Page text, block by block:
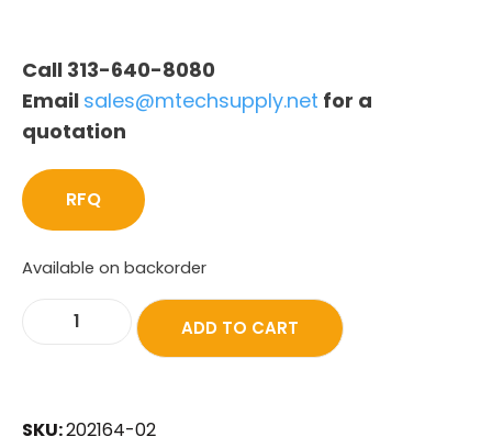
Call 313-640-8080
Email sales@mtechsupply.net for a
quotation
RFQ
Available on backorder
ADD TO CART
SKU:202164-02